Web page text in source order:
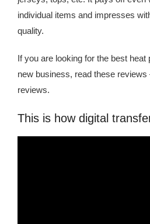
individual items and impresses
quality.
If you are looking for the best
new business, read these
reviews.
This is how digital